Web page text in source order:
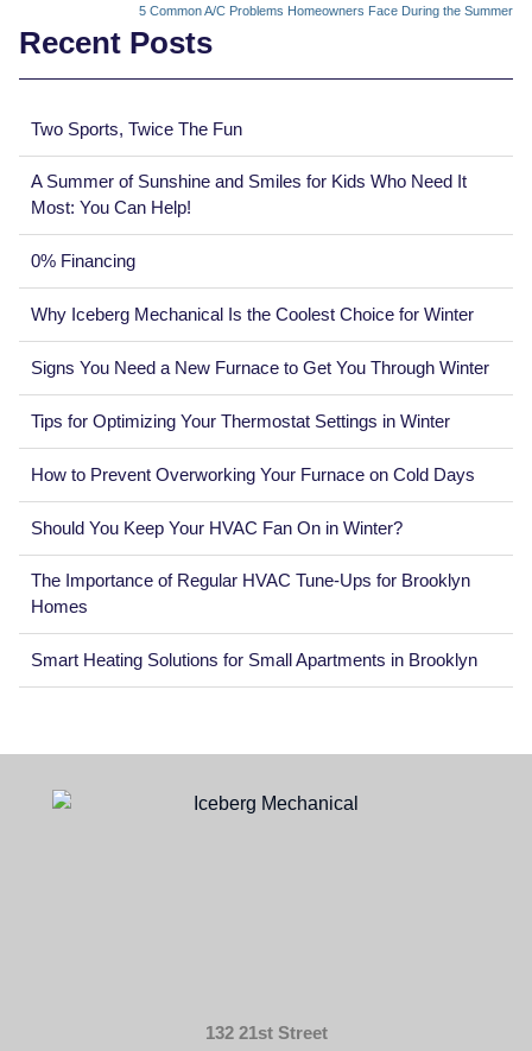
5 Common A/C Problems Homeowners Face During the Summer
Recent Posts
Two Sports, Twice The Fun
A Summer of Sunshine and Smiles for Kids Who Need It
Most: You Can Help!
0% Financing
Why Iceberg Mechanical Is the Coolest Choice for Winter
Signs You Need a New Furnace to Get You Through Winter
Tips for Optimizing Your Thermostat Settings in Winter
How to Prevent Overworking Your Furnace on Cold Days
Should You Keep Your HVAC Fan On in Winter?
The Importance of Regular HVAC Tune-Ups for Brooklyn
Homes
Smart Heating Solutions for Small Apartments in Brooklyn
132 21st Street